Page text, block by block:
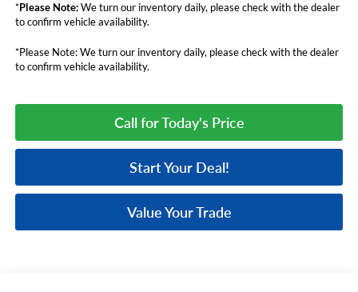
*Please Note:We turn our inventory daily, please check with the dealer
to confirm vehicle availability.
*Please Note: We turn our inventory daily, please check with the dealer
to confirm vehicle availability.
Call for Today's Price
Start Your Deal!
Value Your Trade